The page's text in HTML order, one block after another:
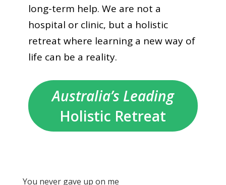
long-term help. We are not a
hospital or clinic, but a holistic
retreat where learning a new way of
life can be a reality.
Australia’s Leading
Holistic Retreat
You never gave up on me